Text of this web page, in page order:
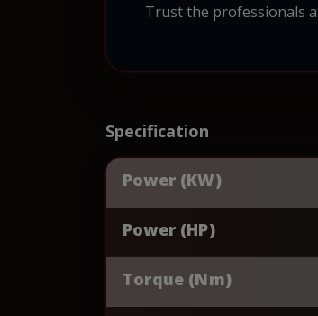
Trust the professionals
Specification
Power (KW)
Power (HP)
Torque (Nm)